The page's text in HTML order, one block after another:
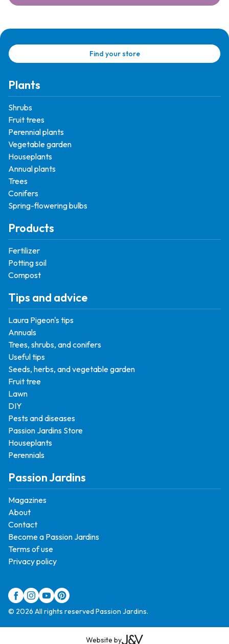
Find your store
Plants
Shrubs
Fruit trees
Perennial plants
Vegetable garden
Houseplants
Annual plants
Trees
Conifers
Spring-flowering bulbs
Products
Fertilizer
Potting soil
Compost
Tips and advice
Laura Pigeon's tips
Annuals
Trees, shrubs, and conifers
Useful tips
Seeds, herbs, and vegetable garden
Fruit tree
Lawn
DIY
Pests and diseases
Passion Jardins Store
Houseplants
Perennials
Passion Jardins
Magazines
About
Contact
Become a Passion Jardins
Terms of use
Privacy policy
© 2026 All rights reserved Passion Jardins.
Website by